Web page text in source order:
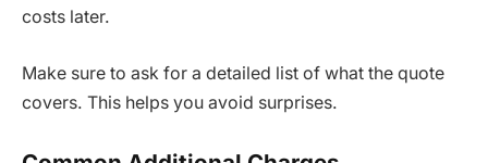
costs later.
Make sure to ask for a detailed list of what the quote
covers. This helps you avoid surprises.